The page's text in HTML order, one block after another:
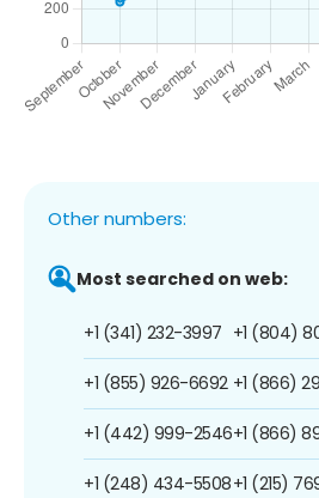
Other numbers:
Most searched on web:
+1 (341) 232-3997
+1 (855) 926-6692
+1 (442) 999-2546
+1 (248) 434-5508
+1 (804)
+1 (866)
+1 (866)
+1 (215)